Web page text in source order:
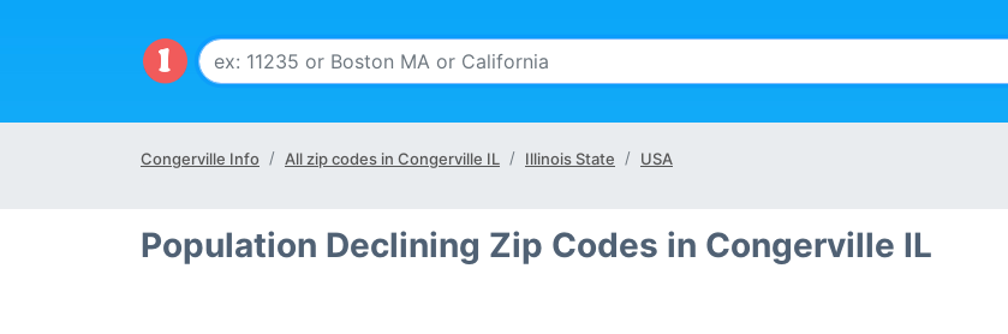
Congerville Info All zip codes in Congerville IL Illinois State USA
Population Declining Zip Codes in Congerville IL